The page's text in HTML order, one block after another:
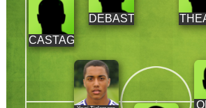
CASTAGNE
DEBAST